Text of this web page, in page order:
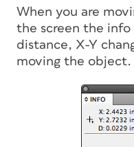
When you are
the screen the
distance, X-Y
moving the object.